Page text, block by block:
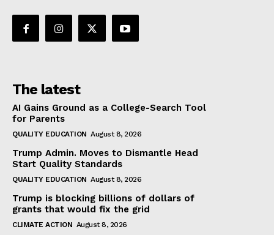
The latest
AI Gains Ground as a College-Search Tool
for Parents
QUALITY EDUCATION August 8, 2026
Trump Admin. Moves to Dismantle Head
Start Quality Standards
QUALITY EDUCATION August 8, 2026
Trump is blocking billions of dollars of
grants that would fix the grid
CLIMATE ACTION August 8, 2026